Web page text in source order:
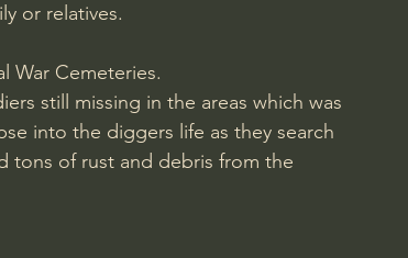
or relatives.
War Cemeteries.
still missing in the areas which was
into the diggers life as they search
tons of rust and debris from the